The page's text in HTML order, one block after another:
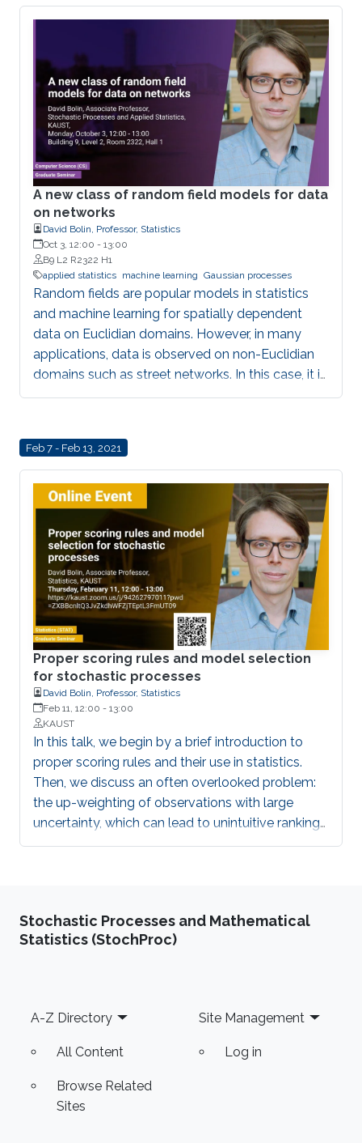
Allard (INRAE) Vera Baladandayupathani
(University of Michigan) Emily Hector (North
Carolina State University) Eduardo Garcia
Portugues (Carlos III University of Madrid)
A new class of random field models for data
on networks
David Bolin, Professor, Statistics
Oct 3, 12:00 - 13:00
B9 L2 R2322 H1
applied statistics machine learning Gaussian processes
Random fields are popular models in statistics
and machine learning for spatially dependent
data on Euclidian domains. However, in many
applications, data is observed on non-Euclidian
domains such as street networks. In this case, it is
much more difficult to construct valid random
in particular define a new class of Gaussian
processes on compact metric graphs.
Feb 7 - Feb 13, 2021
Proper scoring rules and model selection
for stochastic processes
David Bolin, Professor, Statistics
Feb 11, 12:00 - 13:00
KAUST
In this talk, we begin by a brief introduction to
proper scoring rules and their use in statistics.
Then, we discuss an often overlooked problem:
the up-weighting of observations with large
uncertainty, which can lead to unintuitive rankings
of models, by some of the most popular proper
Stochastic Processes and Mathematical
Statistics (StochProc)
Footer
A-Z Directory
All Content
Browse Related
Sites
Site Management
Log in